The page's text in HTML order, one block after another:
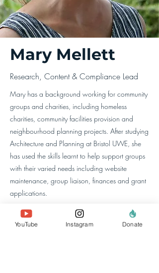
Mary Mellett
Research, Content & Compliance Lead
Mary has a background working for community
groups and charities, including homeless
charities, community facilities provision and
neighbourhood planning projects. After studying
Architecture and Planning at Bristol UWE, she
has used the skills learnt to help support groups
with their varied needs including website
maintenance, group liaison, finances and grant
applications.
YouTube Instagram Donate